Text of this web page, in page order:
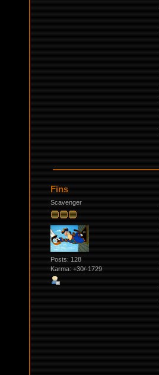
Fins
Scavenger
Posts: 128
Karma: +30/-1729